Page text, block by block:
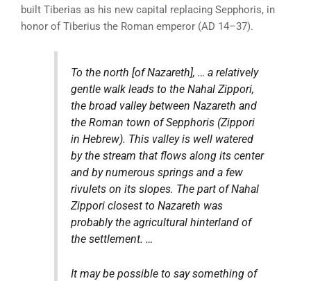
built Tiberias as his new capital replacing Sepphoris, in
honor of Tiberius the Roman emperor (AD 14–37).
To the north[of Nazareth], … a relatively
gentle walk leads to the Nahal Zippori,
the broad valley between Nazareth and
the Roman town of Sepphoris (Zippori
in Hebrew). This valley is well watered
by the stream that flows along its center
and by numerous springs and a few
rivulets on its slopes. The part of Nahal
Zippori closest to Nazareth was
probably the agricultural hinterland of
the settlement. …
It may be possible to say something of